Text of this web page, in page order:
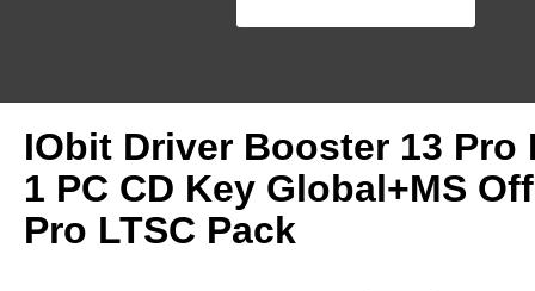
IObit Driver Booster 13 Pro
1 PC CD Key Global+MS
Pro LTSC Pack